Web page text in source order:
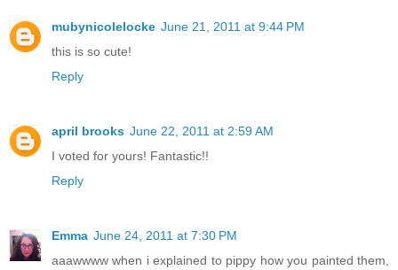
mubynicolelocke June 21, 2011 at 9:44 PM
this is so cute!
Reply
april brooks June 22, 2011 at 2:59 AM
I voted for yours! Fantastic!!
Reply
Emma June 24, 2011 at 7:30 PM
aaawwww when i explained to pippy how you painted them,